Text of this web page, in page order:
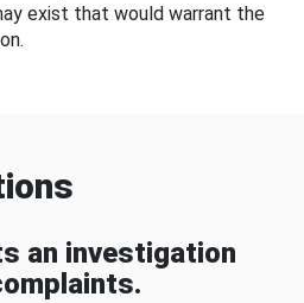
exist that would warrant the
an investigation